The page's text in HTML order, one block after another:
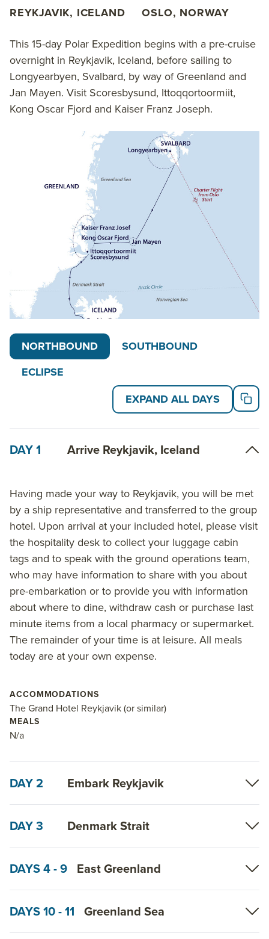
Stop into Ittoqqortoormiit, one of the most remote
settlements on Earth, and perhaps
go kayaking (additional cost). This expedition ticks
many boxes: hikes through the arctic tundra; a
chance to spot wildlife including musk ox, seals,
whales and the elusive arctic fox; and the opportunity
to visit fascinating Palaeolithic sites.
In 2026, a special eclipse departure will put travelers
in the path of totality. In 2027, the main itinerary
name changes to “Jewels of the Arctic – Spitsbergen
& East Greenland,” however the day-by-day does not
change. Also in 2027, a special Arctic Women’s
Expedition departure offers the opportunity for
likeminded women to travel together on an all-
women expedition, including all female guides.
Read on for details about this trip, or learn more
about AdventureSmith’s
Svalbard cruises
Greenland cruises,Northern Europe cruises
REYKJAVIK, ICELAND OSLO, NORWAY
This 15-day Polar Expedition begins with a pre-cruise
overnight in Reykjavik, Iceland, before sailing to
Longyearbyen, Svalbard, by way of Greenland and
Jan Mayen. Visit Scoresbysund, Ittoqqortoormiit,
Kong Oscar Fjord and Kaiser Franz Joseph.
NORTHBOUND
SOUTHBOUND
ECLIPSE
EXPAND ALL DAYS
DAY 1 Arrive Reykjavik, Iceland
Having made your way to Reykjavik, you will be met
by a ship representative and transferred to the group
hotel. Upon arrival at your included hotel, please visit
the hospitality desk to collect your luggage cabin
tags and to speak with the ground operations team,
who may have information to share with you about
pre-embarkation or to provide you with information
about where to dine, withdraw cash or purchase last
minute items from a local pharmacy or supermarket.
The remainder of your time is at leisure. All meals
today are at your own expense.
ACCOMMODATIONS
The Grand Hotel Reykjavik (or similar)
MEALS
N/a
DAY 2 Embark Reykjavik
DAY 3 Denmark Strait
DAYS 4 - 9 East Greenland
DAYS 10 - 11 Greenland Sea